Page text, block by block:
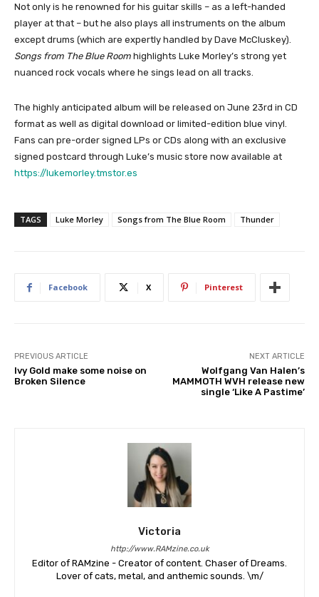
Not only is he renowned for his guitar skills – as a left-handed
player at that – but he also plays all instruments on the album
except drums (which are expertly handled by Dave McCluskey).
Songs from The Blue Room highlights Luke Morley’s strong yet
nuanced rock vocals where he sings lead on all tracks.
The highly anticipated album will be released on June 23rd in CD
format as well as digital download or limited-edition blue vinyl.
Fans can pre-order signed LPs or CDs along with an exclusive
signed postcard through Luke’s music store now available at
https://lukemorley.tmstor.es
TAGS Luke Morley Songs from The Blue Room Thunder
Facebook X Pinterest
PREVIOUS ARTICLE
Ivy Gold make some noise on
Broken Silence
NEXT ARTICLE
Wolfgang Van Halen’s
MAMMOTH WVH release new
single ‘Like A Pastime’
Victoria
http://www.RAMzine.co.uk
Editor of RAMzine - Creator of content. Chaser of Dreams.
Lover of cats, metal, and anthemic sounds. \m/